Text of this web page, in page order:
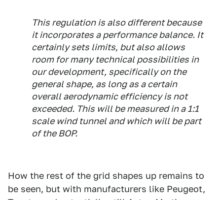
This regulation is also different because
it incorporates a performance balance. It
certainly sets limits, but also allows
room for many technical possibilities in
our development, specifically on the
general shape, as long as a certain
overall aerodynamic efficiency is not
exceeded. This will be measured in a 1:1
scale wind tunnel and which will be part
of the BOP.
How the rest of the grid shapes up remains to
be seen, but with manufacturers like Peugeot,